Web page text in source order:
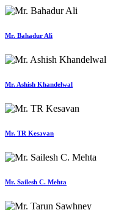
Mr. Bahadur Ali
Mr. Ashish Khandelwal
Mr. TR Kesavan
Mr. Sailesh C. Mehta